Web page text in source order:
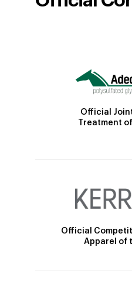
Official
Treatment
Official
Apparel of